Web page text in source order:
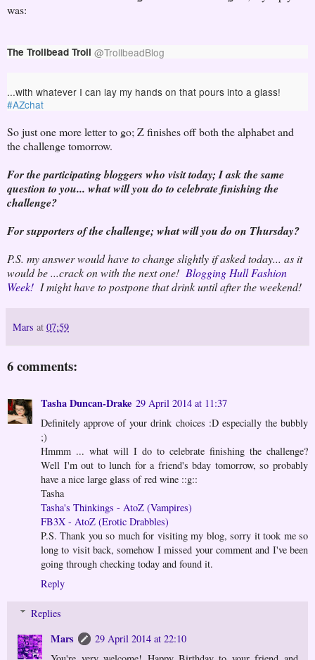
was:
The Trollbead Troll @TrollbeadBlog
#AZchat
So just one more letter to go; Z finishes off both the alphabet and
the challenge tomorrow.
For the participating bloggers who visit today; I ask the same
question to you... what will you do to celebrate finishing the
challenge?
For supporters of the challenge; what will you do on Thursday?
P.S. my answer would have to change slightly if asked today... as it
would be ...crack on with the next one! Blogging Hull Fashion
Week! I might have to postpone that drink until after the weekend!
Mars at 07:59
6 comments:
Tasha Duncan-Drake 29 April 2014 at 11:37
Definitely approve of your drink choices :D especially the bubbly
;)
Hmmm ... what will I do to celebrate finishing the challenge?
Well I'm out to lunch for a friend's bday tomorrow, so probably
have a nice large glass of red wine ::g::
Tasha
Tasha's Thinkings - AtoZ (Vampires)
FB3X - AtoZ (Erotic Drabbles)
P.S. Thank you so much for visiting my blog, sorry it took me so
long to visit back, somehow I missed your comment and I've been
going through checking today and found it.
Reply
Replies
Mars
29 April 2014 at 22:10